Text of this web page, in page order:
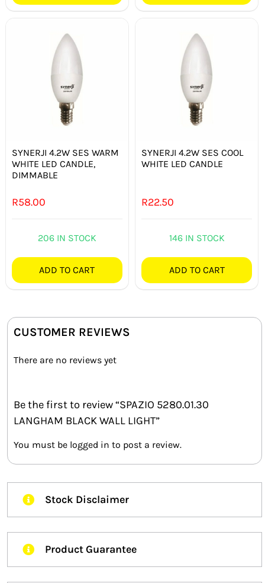
SYNERJI 4.2W SES WARM
WHITE LED CANDLE,
DIMMABLE
R58.00
206 IN STOCK
ADD TO CART
SYNERJI 4.2W SES COOL
WHITE LED CANDLE
R22.50
146 IN STOCK
ADD TO CART
CUSTOMER REVIEWS
There are no reviews yet
Be the first to review “SPAZIO 5280.01.30
LANGHAM BLACK WALL LIGHT”
You must be logged in to post a review.
Stock Disclaimer
Product Guarantee